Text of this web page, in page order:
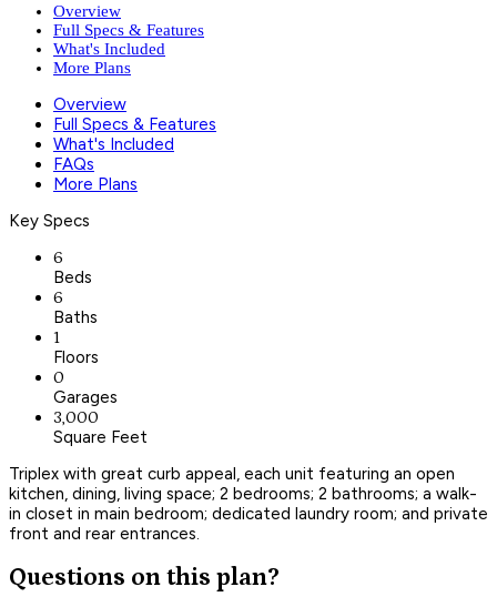
Overview
Full Specs & Features
What's Included
More Plans
Overview
Full Specs & Features
What's Included
FAQs
More Plans
Key Specs
6
Beds
6
Baths
1
Floors
0
Garages
3,000
Square Feet
Triplex with great curb appeal, each unit featuring an open
kitchen, dining, living space; 2 bedrooms; 2 bathrooms; a walk-
in closet in main bedroom; dedicated laundry room; and private
front and rear entrances.
Questions on this plan?